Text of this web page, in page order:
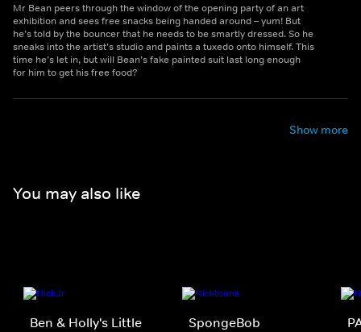
Mr Bean peers through the window of the opening party of an art
exhibition and sees free snacks being handed around – yum! But
he’s told by the bouncer that he needs to be smartly dressed. So he
sneaks into the artist’s studio and paints a tuxedo onto himself. This
time he’s let in, but will Bean’s fake painted suit last long enough
for him to get his free food?
Show more
You may also like
Ben & Holly's Little
SpongeBob